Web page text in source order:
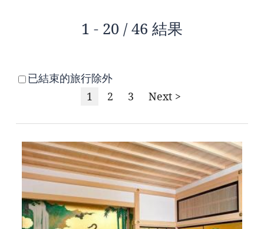
1 - 20 / 46 結果
已結束的旅行除外
1
2 3 Next >